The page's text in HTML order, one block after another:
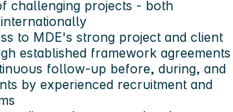
challenging projects - both
to MDE's strong project and client
established framework agreements
follow-up before, during, and
by experienced recruitment and